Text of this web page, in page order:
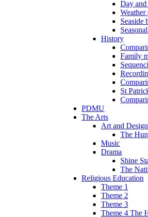
Day
Weather
Seaside
History
Family
St
PDMU
The Arts
Art and Design
The
Music
Drama
Shine
The
Religious Education
Theme 1
Theme 2
Theme 3
Theme 4 The